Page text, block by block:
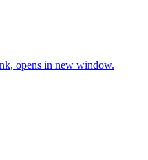
opens in new window.